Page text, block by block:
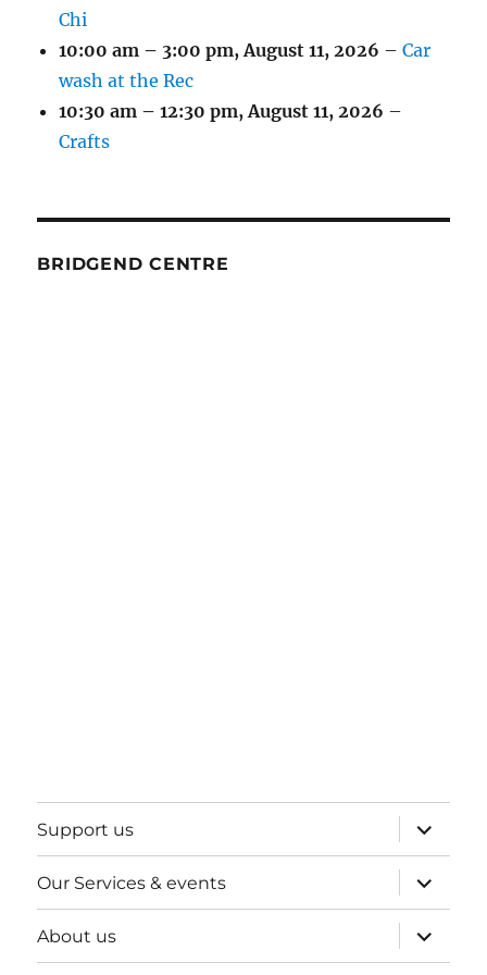
Chi
10:00 am – 3:00 pm,August 11, 2026 –Car
wash at the Rec
10:30 am – 12:30 pm,August 11, 2026 –
Crafts
BRIDGEND CENTRE
Support us
expand
child
menu
Our Services & events
expand
child
menu
About us
expand
child
menu